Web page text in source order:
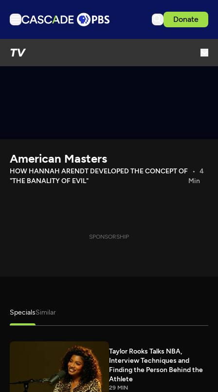
Donate
TV
Download the App
Search
American Masters
HOW HANNAH ARENDT DEVELOPED THE CONCEPT OF
"THE BANALITY OF EVIL"
4
Min
SPONSORSHIP
SpecialsSimilar
Taylor Rooks Talks NBA,
Interview Techniques and
Finding the Person Behind the
Athlete
29 MIN